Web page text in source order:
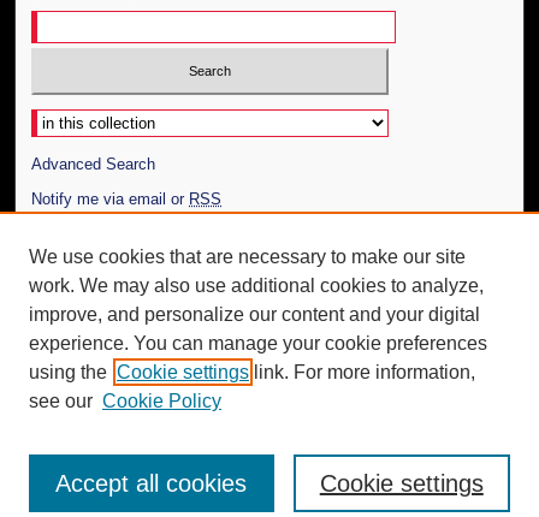
Select context to search:
Advanced Search
Notify me via email or RSS
Author Corner
Author FAQ
Additional Information
Request an Accessible Copy
We use cookies that are necessary to make our site
work. We may also use additional cookies to analyze,
improve, and personalize our content and your digital
experience. You can manage your cookie preferences
using the Cookie settings link. For more information,
see our Cookie Policy
Cookie settings
Accept all cookies